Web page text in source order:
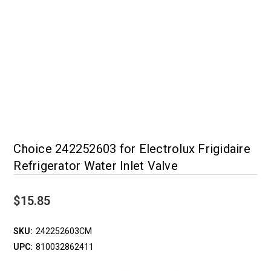
Choice 242252603 for Electrolux Frigidaire
Refrigerator Water Inlet Valve
$15.85
SKU: 242252603CM
UPC: 810032862411